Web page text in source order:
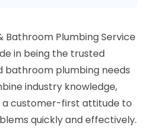
Bathroom Plumbing Service
in being the trusted
bathroom plumbing needs
industry knowledge,
a customer-first attitude to
quickly and effectively.